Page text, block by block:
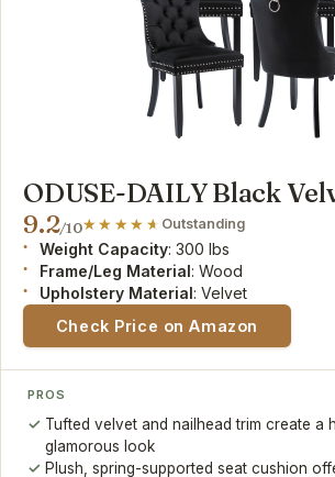
ODUSE-DAILY Black
9.2/10 Outstanding
Weight Capacity: 300 lbs
Frame/Leg Material: Wood
Upholstery Material: Velvet
Check Price on Amazon
PROS
Tufted velvet and nailhead trim create a
glamorous look
Plush, spring-supported seat cushion